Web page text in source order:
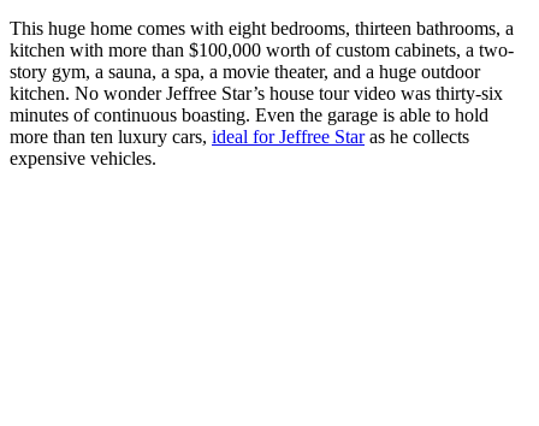
This huge home comes with eight bedrooms, thirteen bathrooms, a
kitchen with more than $100,000 worth of custom cabinets, a two-
story gym, a sauna, a spa, a movie theater, and a huge outdoor
kitchen. No wonder Jeffree Star’s house tour video was thirty-six
minutes of continuous boasting. Even the garage is able to hold
more than ten luxury cars, ideal for Jeffree Staras he collects
expensive vehicles.